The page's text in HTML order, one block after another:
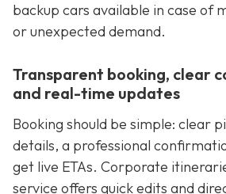
backup cars available in case of
or unexpected demand.
Transparent booking, clear
and real-time updates
Booking should be simple: clear
details, a professional
get live ETAs. Corporate
service offers quick edits and